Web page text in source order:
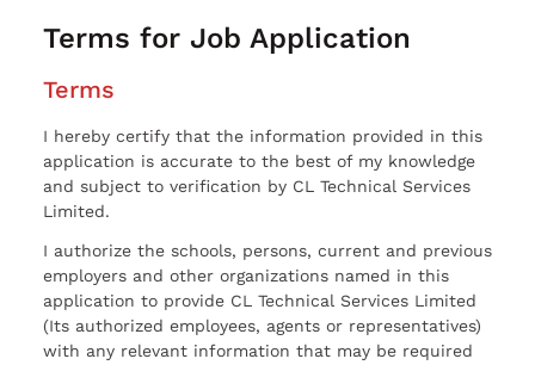
Terms for Job Application
Terms
I hereby certify that the information provided in this
application is accurate to the best of my knowledge
and subject to verification by CL Technical Services
Limited.
I authorize the schools, persons, current and previous
employers and other organizations named in this
application to provide CL Technical Services Limited
(Its authorized employees, agents or representatives)
with any relevant information that may be required